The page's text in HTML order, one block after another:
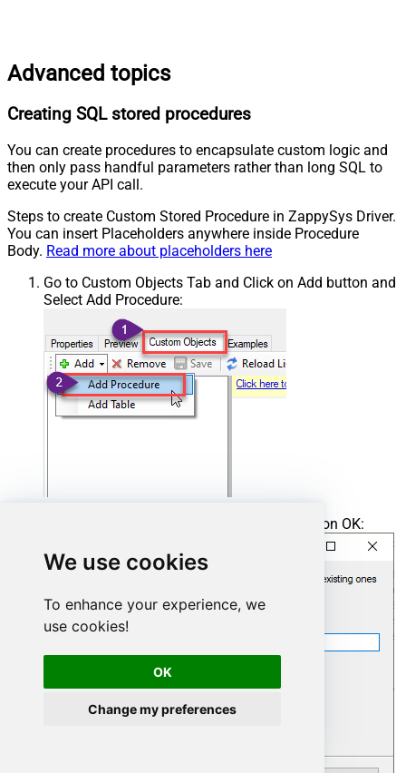
We use cookies
To enhance your experience, we
use cookies!
OK
Change my preferences
Advanced topics
Creating SQL stored procedures
You can create procedures to encapsulate custom logic and
then only pass handful parameters rather than long SQL to
execute your API call.
Steps to create Custom Stored Procedure in ZappySys Driver.
You can insert Placeholders anywhere inside Procedure
Body. Read more about placeholders here
Go to Custom Objects Tab and Click on Add button and
Select Add Procedure:
Enter the desired Procedure name and click on OK: